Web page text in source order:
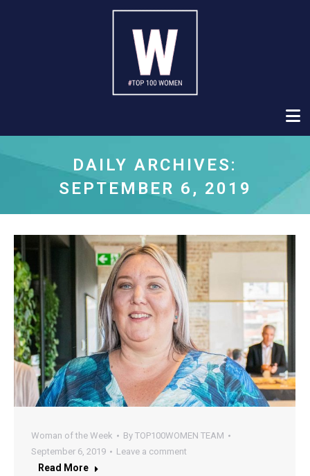
DAILY ARCHIVES:
SEPTEMBER 6, 2019
Woman of the Week By TOP100WOMEN TEAM
September 6, 2019
Leave a comment
Read More